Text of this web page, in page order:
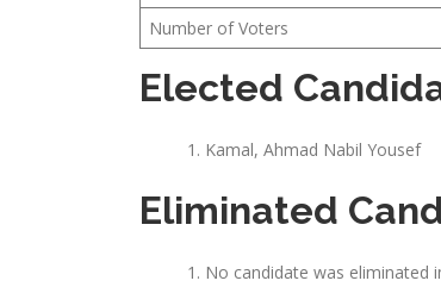
Number of Voters
Elected
Kamal, Ahmad Nabil Yousef
Eliminated
No candidate was eliminated